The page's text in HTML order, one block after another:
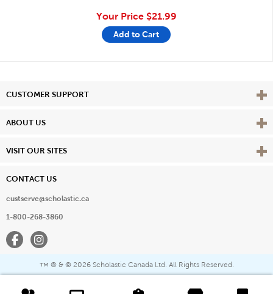
Your Price $21.99
Add to Cart
CUSTOMER SUPPORT View
ABOUT US View
VISIT OUR SITES View
CONTACT US
custserve@scholastic.ca
1-800-268-3860
FacebookInstagram
™ ® & © 2026 Scholastic Canada Ltd. All Rights Reserved.